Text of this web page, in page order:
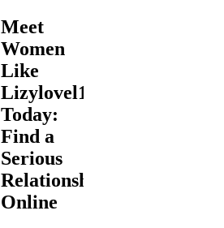
Meet
Women
Like
Lizylovel1
Today:
Find a
Serious
Relationship
Online